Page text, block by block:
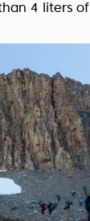
4 liters